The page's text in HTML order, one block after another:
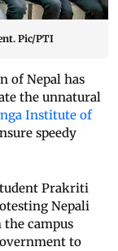
Pic/PTI
of Nepal has
the unnatural
Institute of
speedy
Prakriti
Nepali
campus
to